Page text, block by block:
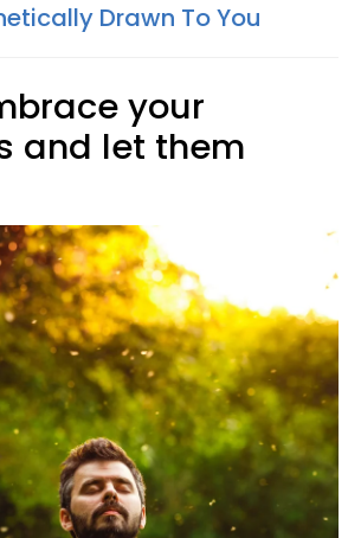
Drawn To You
your
and let them